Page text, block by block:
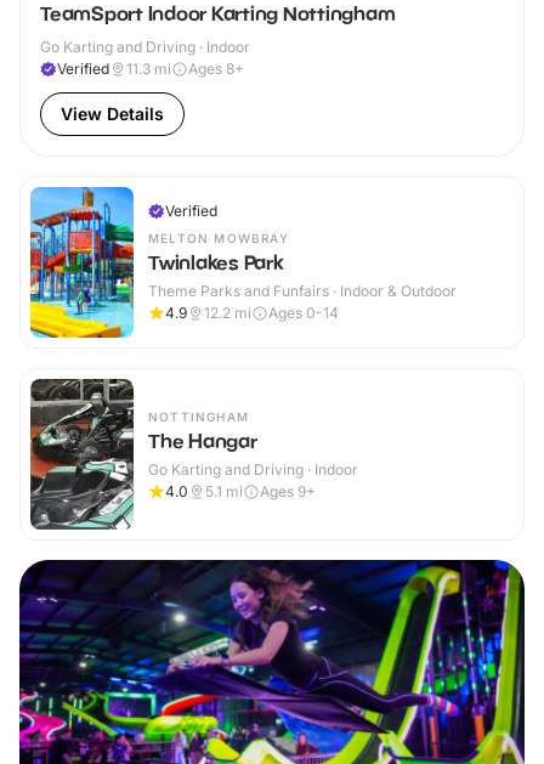
TeamSport Indoor Karting Nottingham
Go Karting and Driving · Indoor
Verified
11.3 mi Ages 8+
View Details
Verified
MELTON MOWBRAY
Twinlakes Park
Theme Parks and Funfairs · Indoor & Outdoor
4.9
12.2 mi Ages 0-14
NOTTINGHAM
The Hangar
Go Karting and Driving · Indoor
4.0
5.1 mi Ages 9+